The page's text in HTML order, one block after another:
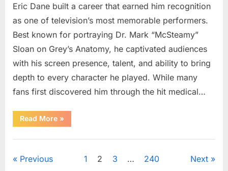
Eric Dane built a career that earned him recognition
as one of television’s most memorable performers.
Best known for portraying Dr. Mark “McSteamy”
Sloan on Grey’s Anatomy, he captivated audiences
with his screen presence, talent, and ability to bring
depth to every character he played. While many
fans first discovered him through the hit medical…
Read More“Remembering
the
Behind
Television’s
»
Posts
Previous 1 2 3 … 240 Next